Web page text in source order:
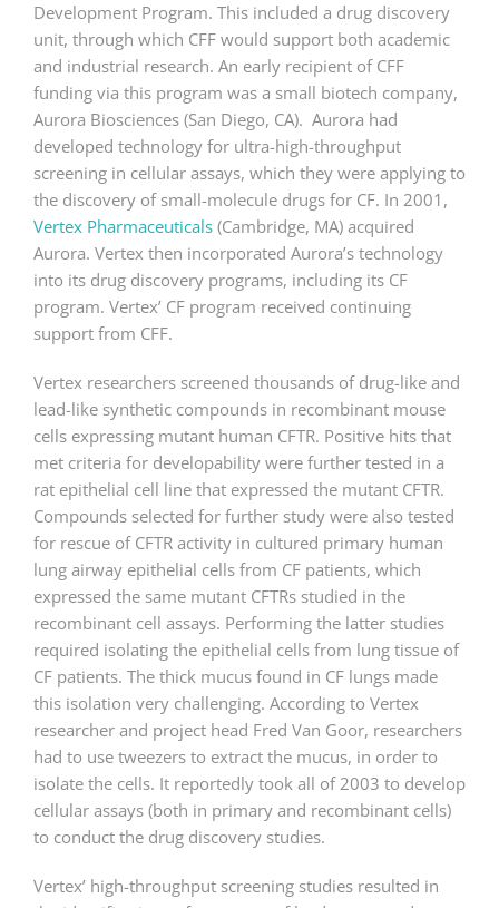
Development Program. This included a drug discovery
unit, through which CFF would support both academic
and industrial research. An early recipient of CFF
funding via this program was a small biotech company,
Aurora Biosciences (San Diego, CA). Aurora had
developed technology for ultra-high-throughput
screening in cellular assays, which they were applying to
the discovery of small-molecule drugs for CF. In 2001,
Vertex Pharmaceuticals (Cambridge, MA) acquired
Aurora. Vertex then incorporated Aurora’s technology
into its drug discovery programs, including its CF
program. Vertex’ CF program received continuing
support from CFF.
Vertex researchers screened thousands of drug-like and
lead-like synthetic compounds in recombinant mouse
cells expressing mutant human CFTR. Positive hits that
met criteria for developability were further tested in a
rat epithelial cell line that expressed the mutant CFTR.
Compounds selected for further study were also tested
for rescue of CFTR activity in cultured primary human
lung airway epithelial cells from CF patients, which
expressed the same mutant CFTRs studied in the
recombinant cell assays. Performing the latter studies
required isolating the epithelial cells from lung tissue of
CF patients. The thick mucus found in CF lungs made
this isolation very challenging. According to Vertex
researcher and project head Fred Van Goor, researchers
had to use tweezers to extract the mucus, in order to
isolate the cells. It reportedly took all of 2003 to develop
cellular assays (both in primary and recombinant cells)
to conduct the drug discovery studies.
Vertex’ high-throughput screening studies resulted in